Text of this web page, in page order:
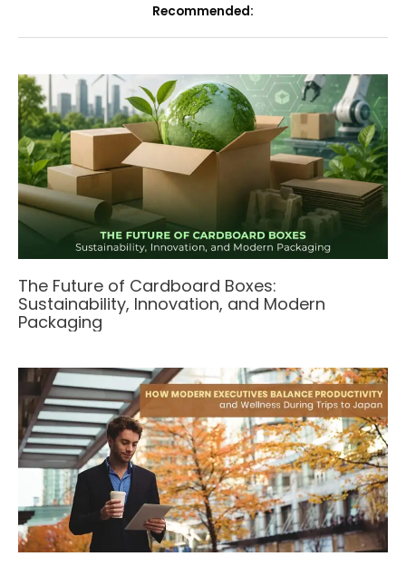
Recommended:
The Future of Cardboard Boxes:
Sustainability, Innovation, and Modern
Packaging